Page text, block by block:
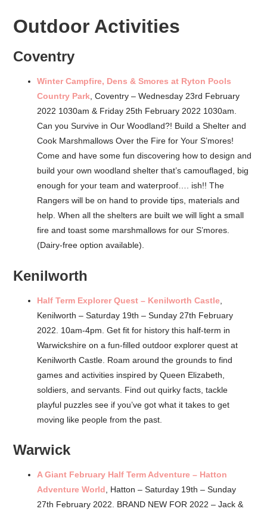
Outdoor Activities
Coventry
Winter Campfire, Dens & Smores at Ryton Pools
Country Park , Coventry – Wednesday 23rd February
2022 1030am & Friday 25th February 2022 1030am.
Can you Survive in Our Woodland?! Build a Shelter and
Cook Marshmallows Over the Fire for Your S’mores!
Come and have some fun discovering how to design and
build your own woodland shelter that’s camouflaged, big
enough for your team and waterproof…. ish!! The
Rangers will be on hand to provide tips, materials and
help. When all the shelters are built we will light a small
fire and toast some marshmallows for our S’mores.
(Dairy-free option available).
Kenilworth
Half Term Explorer Quest – Kenilworth Castle
Kenilworth – Saturday 19th – Sunday 27th February
2022. 10am-4pm. Get fit for history this half-term in
Warwickshire on a fun-filled outdoor explorer quest at
Kenilworth Castle. Roam around the grounds to find
games and activities inspired by Queen Elizabeth,
soldiers, and servants. Find out quirky facts, tackle
playful puzzles see if you’ve got what it takes to get
moving like people from the past.
Warwick
A Giant February Half Term Adventure – Hatton
Adventure World , Hatton – Saturday 19th – Sunday
27th February 2022. BRAND NEW FOR 2022 – Jack &